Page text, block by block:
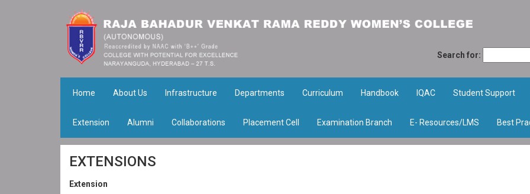
Search for:
Home About Us Infrastructure Departments Curriculum Handbook IQAC Student Support
Extension Alumni Collaborations Placement Cell Examination Branch E- Resources/LMS Best
EXTENSIONS
Extension